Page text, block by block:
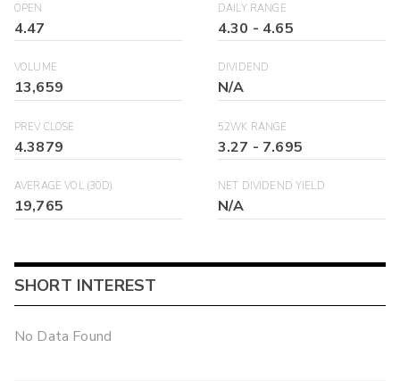
OPEN
4.47
DAILY RANGE
4.30 - 4.65
VOLUME
13,659
DIVIDEND
N/A
PREV CLOSE
4.3879
52WK RANGE
3.27 - 7.695
AVERAGE VOL (30D)
19,765
NET DIVIDEND YIELD
N/A
SHORT INTEREST
No Data Found